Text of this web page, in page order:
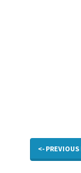
<- PREVIOUS